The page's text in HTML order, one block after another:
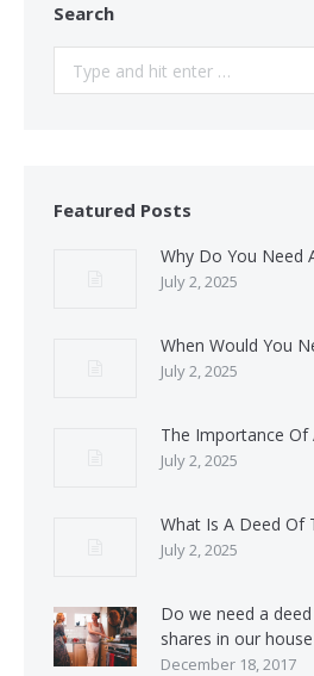
Search
Featured Posts
Why Do You Need
July 2, 2025
When Would You
July 2, 2025
The Importance
July 2, 2025
What Is A Deed Of
July 2, 2025
Do we need a
shares in our
December 18, 2017